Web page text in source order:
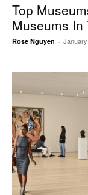
Top
Museums In
Rose Nguyen -